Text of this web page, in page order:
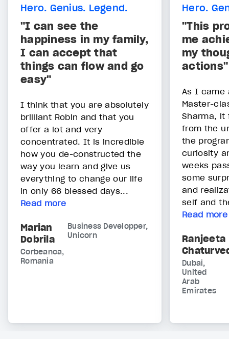
Hero. Genius. Legend.
"I can see the
happiness in my family,
I can accept that
things can flow and go
easy"
I think that you are absolutely
brilliant Robin and that you
offer a lot and very
concentrated. It is incredible
how you de-constructed the
way you learn and give us
everything to change our life
in only 66 blessed days...
Read more
Marian
Dobrila
Business Developper,
Unicorn
Corbeanca,
Romania
Hero.
"This
me
my
actions"
As I came
Master-
Sharma, it
from the
the
curiosity
weeks
some
and
self and
Read more
Ranjeeta
Dubai,
United
Arab
Emirates